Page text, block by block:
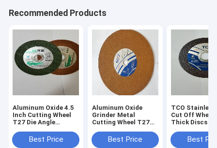
Recommended Products
Aluminum Oxide 4.5
Inch Cutting Wheel
T27 Die Angle
Best Price
Aluminum Oxide
Grinder Metal
Cutting Wheel T27
Thin Cutting Discs
Best Price
TCO
Cut Off Wheel
Thick Discs
Best